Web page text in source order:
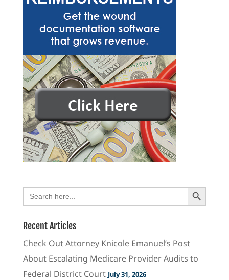
Search
for:
Search Button
Recent Articles
Check Out Attorney Knicole Emanuel’s Post
About Escalating Medicare Provider Audits to
Federal District Court July 31, 2026